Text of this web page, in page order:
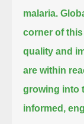
malaria.
corner of
quality and
are within
growing into
informed,